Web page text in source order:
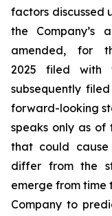
factors discussed
the Company’s
amended, for
2025 filed with
subsequently
forward-looking
speaks only as of
that could cause
differ from the
emerge from time
Company to